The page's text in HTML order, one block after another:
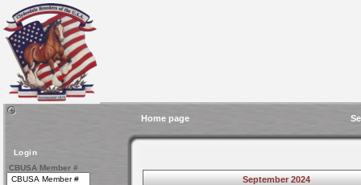
Home page
Login
CBUSA Member #
September 2024